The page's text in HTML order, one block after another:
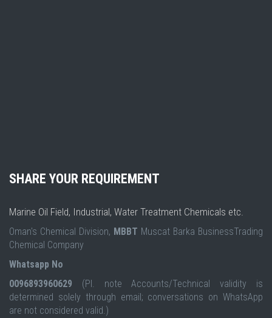
SHARE YOUR REQUIREMENT
Marine Oil Field, Industrial, Water Treatment Chemicals etc.
Oman's Chemical Division, MBBT Muscat Barka BusinessTrading
Chemical Company
Whatsapp No
0096893960629 (Pl. note Accounts/Technical validity is
determined solely through email; conversations on WhatsApp
are not considered valid.)